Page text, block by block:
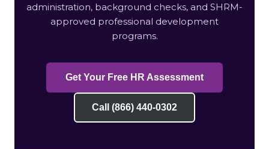
administration, background checks, and SHRM-
approved professional development
programs.
Get Your Free HR Assessment
Call (866) 440-0302